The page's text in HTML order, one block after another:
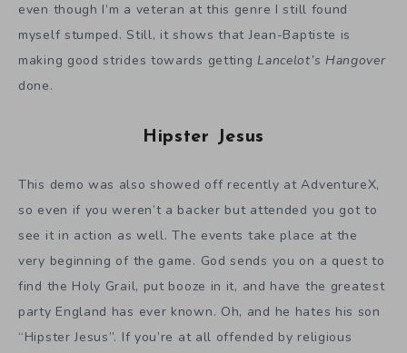
even though I’m a veteran at this genre I still found
myself stumped. Still, it shows that Jean-Baptiste is
making good strides towards getting Lancelot’s Hangover
done.
Hipster Jesus
This demo was also showed off recently at AdventureX,
so even if you weren’t a backer but attended you got to
see it in action as well. The events take place at the
very beginning of the game. God sends you on a quest to
find the Holy Grail, put booze in it, and have the greatest
party England has ever known. Oh, and he hates his son
“Hipster Jesus”. If you’re at all offended by religious